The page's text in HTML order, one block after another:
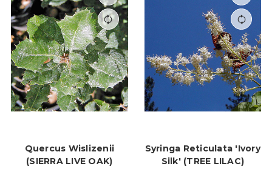
Quercus Wislizenii
(SIERRA LIVE OAK)
Syringa Reticulata 'Ivory
Silk' (TREE LILAC)